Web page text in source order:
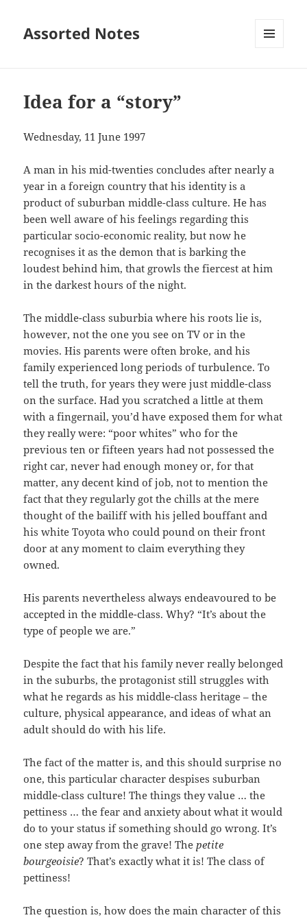
Assorted Notes
Idea for a “story”
Wednesday, 11 June 1997
A man in his mid-twenties concludes after nearly a
year in a foreign country that his identity is a
product of suburban middle-class culture. He has
been well aware of his feelings regarding this
particular socio-economic reality, but now he
recognises it as the demon that is barking the
loudest behind him, that growls the fiercest at him
in the darkest hours of the night.
The middle-class suburbia where his roots lie is,
however, not the one you see on TV or in the
movies. His parents were often broke, and his
family experienced long periods of turbulence. To
tell the truth, for years they were just middle-class
on the surface. Had you scratched a little at them
with a fingernail, you’d have exposed them for what
they really were: “poor whites” who for the
previous ten or fifteen years had not possessed the
right car, never had enough money or, for that
matter, any decent kind of job, not to mention the
fact that they regularly got the chills at the mere
thought of the bailiff with his jelled bouffant and
his white Toyota who could pound on their front
door at any moment to claim everything they
owned.
His parents nevertheless always endeavoured to be
accepted in the middle-class. Why? “It’s about the
type of people we are.”
Despite the fact that his family never really belonged
in the suburbs, the protagonist still struggles with
what he regards as his middle-class heritage – the
culture, physical appearance, and ideas of what an
adult should do with his life.
The fact of the matter is, and this should surprise no
one, this particular character despises suburban
middle-class culture! The things they value … the
pettiness … the fear and anxiety about what it would
do to your status if something should go wrong. It’s
one step away from the grave! Thepetite
bourgeoisie? That’s exactly what it is! The class of
pettiness!
The question is, how does the main character of this